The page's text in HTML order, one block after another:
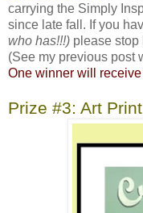
carrying the Simply
since late fall. If you
who has!!!) please stop
(See my previous post
One winner will
Prize #3: Art